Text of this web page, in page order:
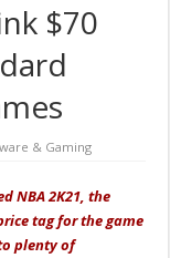
$70
& Gaming
NBA 2K21, the
tag for the game
plenty of